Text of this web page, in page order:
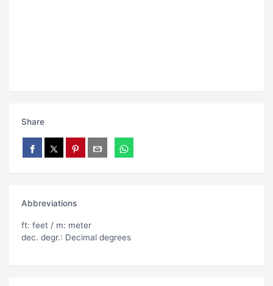
Share
Abbreviations
ft: feet / m: meter
dec. degr.: Decimal degrees